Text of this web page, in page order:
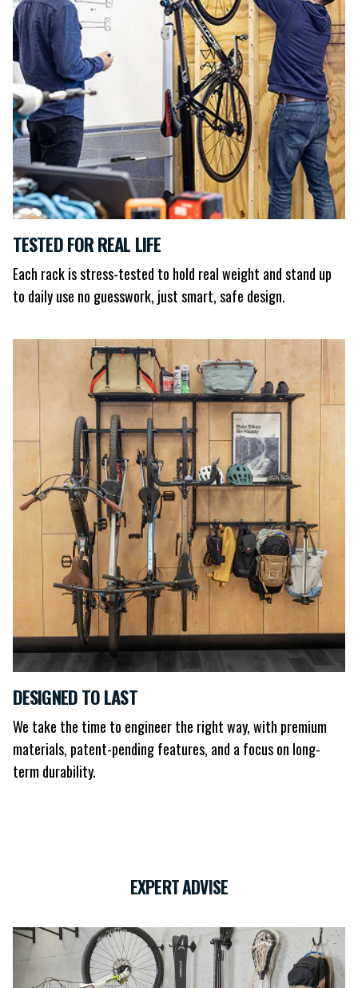
TESTED FOR REAL LIFE
Each rack is stress-tested to hold real weight and stand up
to daily use no guesswork, just smart, safe design.
DESIGNED TO LAST
We take the time to engineer the right way, with premium
materials, patent-pending features, and a focus on long-
term durability.
EXPERT ADVISE